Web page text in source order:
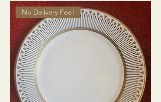
No Delivery Fee!